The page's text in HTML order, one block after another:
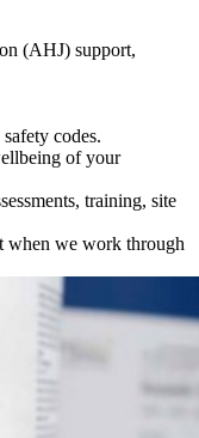
(AHJ) support,
codes.
of your
training, site
when we work through